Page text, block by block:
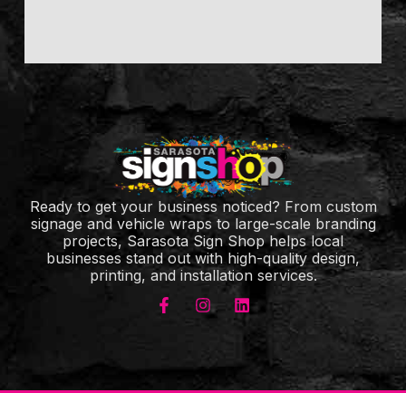
Ready to get your business noticed? From custom
signage and vehicle wraps to large-scale branding
projects, Sarasota Sign Shop helps local
businesses stand out with high-quality design,
printing, and installation services.